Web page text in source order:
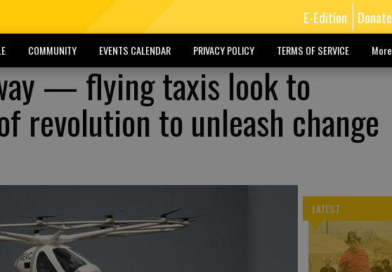
E-Edition Donate
COMMUNITY EVENTS CALENDAR PRIVACY POLICY TERMS OF SERVICE More
— flying taxis look to
revolution to unleash change
LATEST